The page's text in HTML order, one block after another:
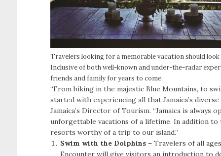
Travelers looking for a memorable vacation should
Inclusive of both well-known and under-the-radar
friends and family for years to come.
“From biking in the majestic Blue Mountains, to
started with experiencing all that Jamaica’s
Jamaica’s Director of Tourism. “Jamaica is
unforgettable vacations of a lifetime. In addition
resorts worthy of a trip to our island.”
Swim with the Dolphins – Travelers of all
Encounter will give visitors an introduction to